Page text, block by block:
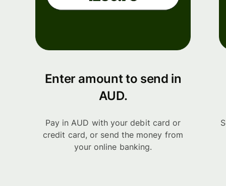
Enter amount to send in
AUD.
Pay in AUD with your debit card or
credit card, or send the money from
your online banking.